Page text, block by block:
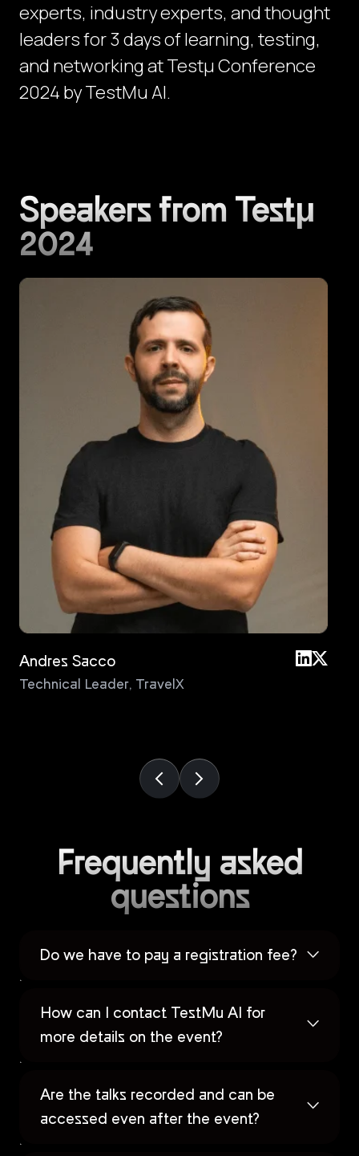
experts, industry experts, and thought
leaders for 3 days of learning, testing,
and networking at Testμ Conference
2024 by TestMu AI.
Speakers from Testμ
2024
Andres Sacco
Technical Leader, TravelX
Frequently asked
questions
Do we have to pay a registration fee?
How can I contact TestMu AI for
more details on the event?
Are the talks recorded and can be
accessed even after the event?